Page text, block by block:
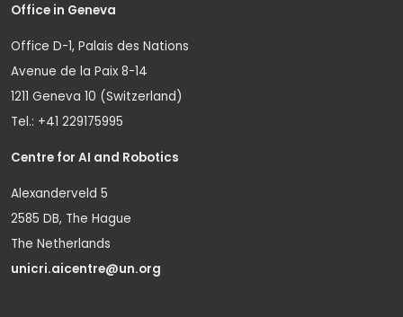
Office in Geneva
Office D-1, Palais des Nations
Avenue de la Paix 8-14
1211 Geneva 10 (Switzerland)
Tel.: +41 229175995
Centre for AI and Robotics
Alexanderveld 5
2585 DB, The Hague
The Netherlands
unicri.aicentre@un.org